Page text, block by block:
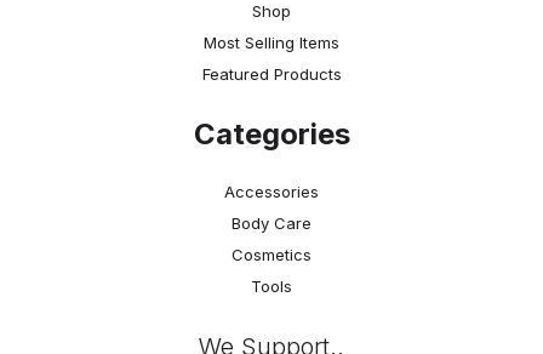
Shop
Most Selling Items
Featured Products
Categories
Accessories
Body Care
Cosmetics
Tools
We Support..